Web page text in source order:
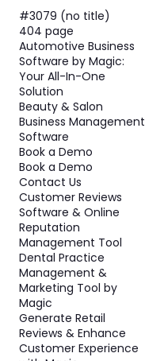
#3079 (no title)
404 page
Automotive Business
Software by Magic:
Your All-In-One
Solution
Beauty & Salon
Business Management
Software
Book a Demo
Book a Demo
Contact Us
Customer Reviews
Software & Online
Reputation
Management Tool
Dental Practice
Management &
Marketing Tool by
Magic
Generate Retail
Reviews & Enhance
Customer Experience